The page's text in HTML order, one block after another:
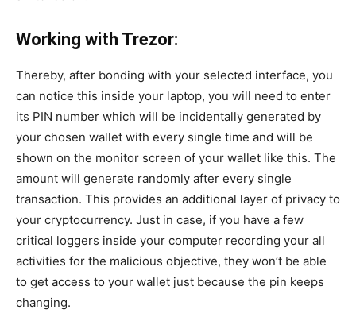
Working with Trezor:
Thereby, after bonding with your selected interface, you
can notice this inside your laptop, you will need to enter
its PIN number which will be incidentally generated by
your chosen wallet with every single time and will be
shown on the monitor screen of your wallet like this. The
amount will generate randomly after every single
transaction. This provides an additional layer of privacy to
your cryptocurrency. Just in case, if you have a few
critical loggers inside your computer recording your all
activities for the malicious objective, they won’t be able
to get access to your wallet just because the pin keeps
changing.